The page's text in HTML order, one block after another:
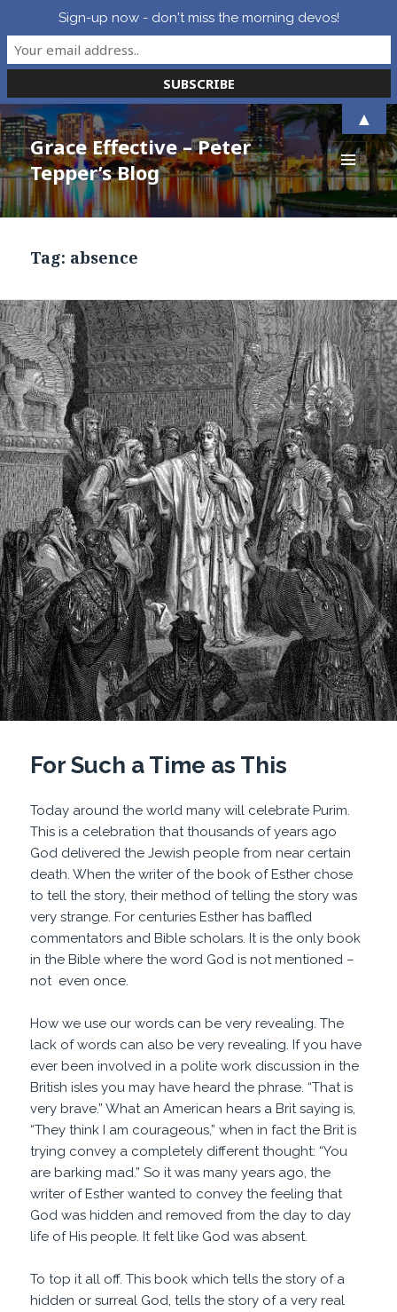
Grace Effective – Peter
Tepper’s Blog
MENU
AND
WIDGETS
Tag: absence
For Such a Time as This
Today around the world many will celebrate Purim.
This is a celebration that thousands of years ago
God delivered the Jewish people from near certain
death. When the writer of the book of Esther chose
to tell the story, their method of telling the story was
very strange. For centuries Esther has baffled
commentators and Bible scholars. It is the only book
in the Bible where the word God is not mentioned –
not even once.
How we use our words can be very revealing. The
lack of words can also be very revealing. If you have
ever been involved in a polite work discussion in the
British isles you may have heard the phrase. “That is
very brave.” What an American hears a Brit saying is,
“They think I am courageous,” when in fact the Brit is
trying convey a completely different thought: “You
are barking mad.” So it was many years ago, the
writer of Esther wanted to convey the feeling that
God was hidden and removed from the day to day
life of His people. It felt like God was absent.
To top it all off. This book which tells the story of a
hidden or surreal God, tells the story of a very real
Sign-up now - don't miss the morning devos!
▲